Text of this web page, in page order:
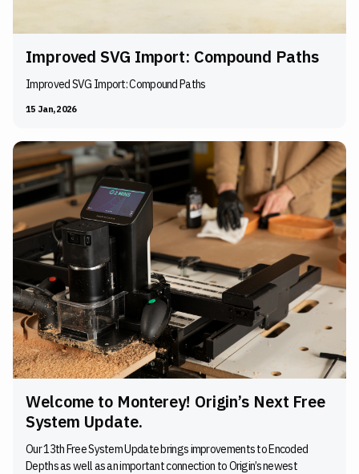
Improved SVG Import: Compound Paths
Improved SVG Import: Compound Paths
15 Jan, 2026
Welcome to Monterey! Origin’s Next Free
System Update.
Our 13th Free System Update brings improvements to Encoded
Depths as well as an important connection to Origin’s newest